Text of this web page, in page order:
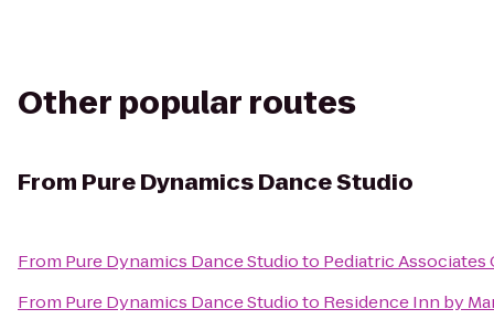
Other popular routes
From Pure Dynamics Dance Studio
From Pure Dynamics Dance Studioto Pediatric Associates
From Pure Dynamics Dance Studioto Residence Inn by